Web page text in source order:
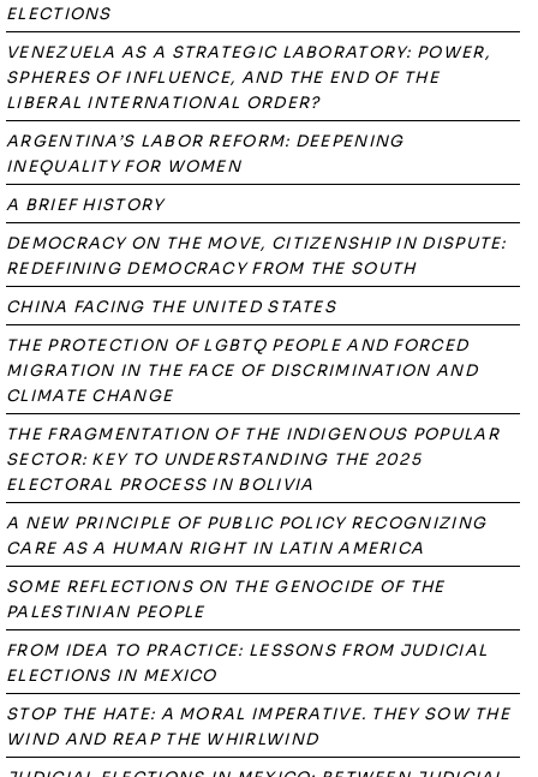
ELECTIONS
VENEZUELA AS A STRATEGIC LABORATORY: POWER,
SPHERES OF INFLUENCE, AND THE END OF THE
LIBERAL INTERNATIONAL ORDER?
ARGENTINA’S LABOR REFORM: DEEPENING
INEQUALITY FOR WOMEN
A BRIEF HISTORY
DEMOCRACY ON THE MOVE, CITIZENSHIP IN DISPUTE:
REDEFINING DEMOCRACY FROM THE SOUTH
CHINA FACING THE UNITED STATES
THE PROTECTION OF LGBTQ PEOPLE AND FORCED
MIGRATION IN THE FACE OF DISCRIMINATION AND
CLIMATE CHANGE
THE FRAGMENTATION OF THE INDIGENOUS POPULAR
SECTOR: KEY TO UNDERSTANDING THE 2025
ELECTORAL PROCESS IN BOLIVIA
A NEW PRINCIPLE OF PUBLIC POLICY RECOGNIZING
CARE AS A HUMAN RIGHT IN LATIN AMERICA
SOME REFLECTIONS ON THE GENOCIDE OF THE
PALESTINIAN PEOPLE
FROM IDEA TO PRACTICE: LESSONS FROM JUDICIAL
ELECTIONS IN MEXICO
STOP THE HATE: A MORAL IMPERATIVE. THEY SOW THE
WIND AND REAP THE WHIRLWIND